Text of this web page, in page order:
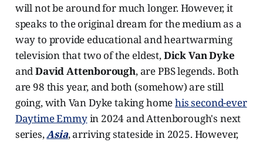
will not be around for much longer. However, it
speaks to the original dream for the medium as a
way to provide educational and heartwarming
television that two of the eldest,Dick Van Dyke
andDavid Attenborough, are PBS legends. Both
are 98 this year, and both (somehow) are still
going, with Van Dyke taking homehis second-ever
Daytime Emmyin 2024 and Attenborough's next
series,Asia, arriving stateside in 2025. However,